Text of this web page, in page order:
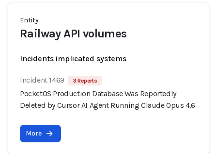
Entity
Railway API volumes
Incidents implicated systems
Incident 1469 3 Reports
PocketOS Production Database Was Reportedly
Deleted by Cursor AI Agent Running Claude Opus 4.6
More